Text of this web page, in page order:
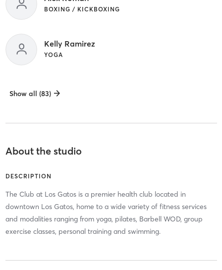
BOXING / KICKBOXING
Kelly Ramirez
YOGA
Show all (83)
About the studio
DESCRIPTION
The Club at Los Gatos is a premier health club located in
downtown Los Gatos, home to a wide variety of fitness services
and modalities ranging from yoga, pilates, Barbell WOD, group
exercise classes, personal training and swimming.